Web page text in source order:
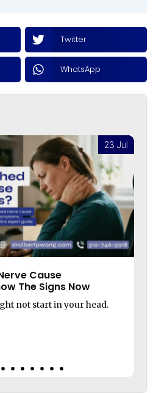
Twitter
WhatsApp
23 Jul
Cause
The Signs Now
not start in your head.